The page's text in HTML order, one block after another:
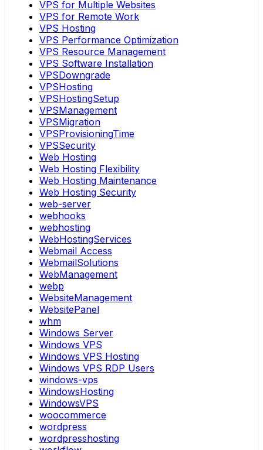
VPS for Multiple Websites
VPS for Remote Work
VPS Hosting
VPS Performance Optimization
VPS Resource Management
VPS Software Installation
VPSDowngrade
VPSHosting
VPSHostingSetup
VPSManagement
VPSMigration
VPSProvisioningTime
VPSSecurity
Web Hosting
Web Hosting Flexibility
Web Hosting Maintenance
Web Hosting Security
web-server
webhooks
webhosting
WebHostingServices
Webmail Access
WebmailSolutions
WebManagement
webp
WebsiteManagement
WebsitePanel
whm
Windows Server
Windows VPS
Windows VPS Hosting
Windows VPS RDP Users
windows-vps
WindowsHosting
WindowsVPS
woocommerce
wordpress
wordpresshosting